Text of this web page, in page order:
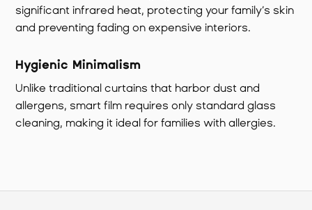
significant infrared heat, protecting your family’s skin
and preventing fading on expensive interiors.
Hygienic Minimalism
Unlike traditional curtains that harbor dust and
allergens, smart film requires only standard glass
cleaning, making it ideal for families with allergies.